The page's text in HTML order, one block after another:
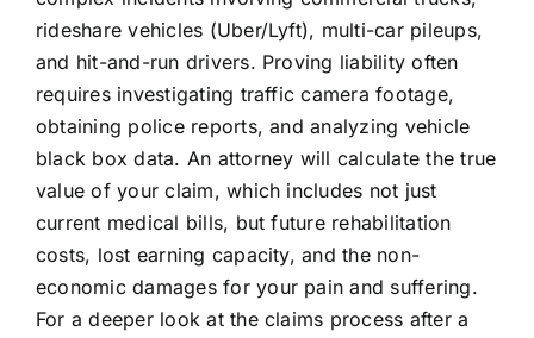
rideshare vehicles (Uber/Lyft), multi-car pileups,
and hit-and-run drivers. Proving liability often
requires investigating traffic camera footage,
obtaining police reports, and analyzing vehicle
black box data. An attorney will calculate the true
value of your claim, which includes not just
current medical bills, but future rehabilitation
costs, lost earning capacity, and the non-
economic damages for your pain and suffering.
For a deeper look at the claims process after a